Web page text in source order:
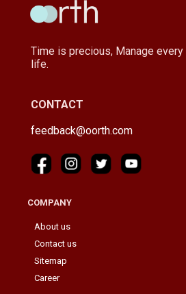
Time is precious, Manage
life.
CONTACT
feedback@oorth.com
COMPANY
About us
Contact us
Sitemap
Career